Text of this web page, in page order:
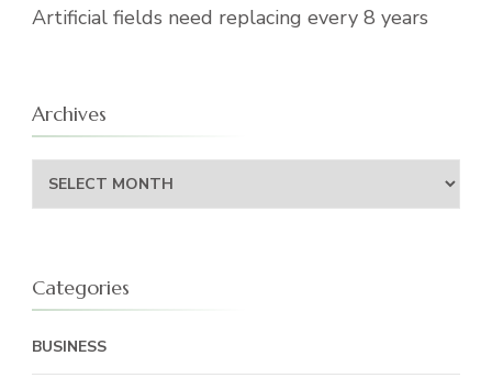
Artificial fields need replacing every 8 years
Archives
Archives
Categories
BUSINESS